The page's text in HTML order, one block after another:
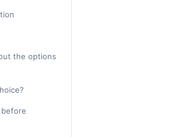
the options